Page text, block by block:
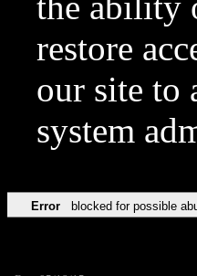
restore
our site to
system
Error blocked for possible